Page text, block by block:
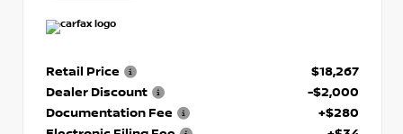
Retail Price
$18,267
Dealer Discount
-$2,000
Documentation Fee
+$280